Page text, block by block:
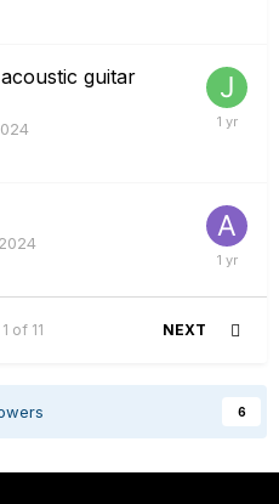
guitar
NEXT
of 11
6